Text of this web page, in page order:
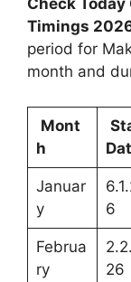
Check
Timings
period for
month and
Mont
h
Januar
y
6
Februa
ry
26